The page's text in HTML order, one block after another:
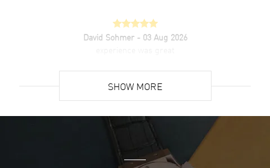
David Sohmer - 03 Aug 2026
Super easy- great website!
READ MORE
SHOW MORE